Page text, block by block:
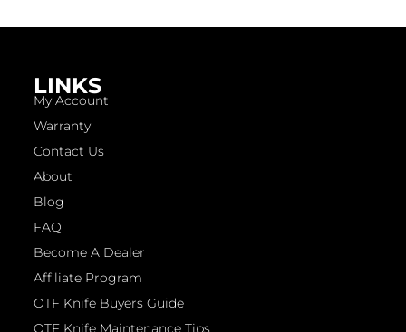
LINKS
My Account
Warranty
Contact Us
About
Blog
FAQ
Become A Dealer
Affiliate Program
OTF Knife Buyers Guide
OTF Knife Maintenance Tips